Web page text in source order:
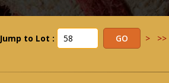
Jump to Lot : > >>